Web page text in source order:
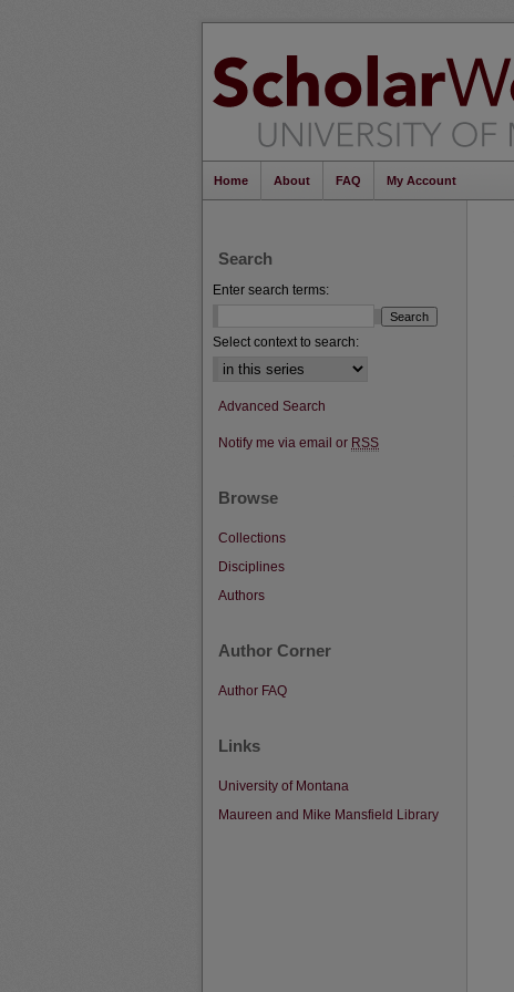
Home About FAQ My Account
Search
Enter search terms:
Select context to search:
Advanced Search
Notify me via email or RSS
Browse
Collections
Disciplines
Authors
Author Corner
Author FAQ
Links
University of Montana
Maureen and Mike Mansfield Library